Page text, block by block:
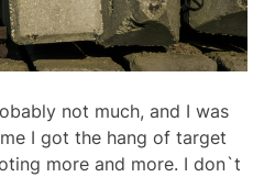
not much, and I was
I got the hang of target
more and more. I don`t